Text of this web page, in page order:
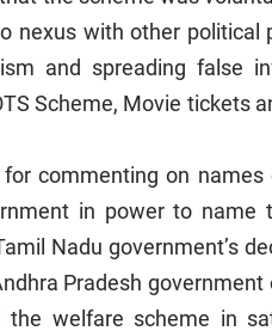
nexus with other
and spreading false
Scheme, Movie tickets
for commenting on
in power to name
Nadu government’s
Pradesh
the welfare scheme in